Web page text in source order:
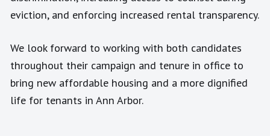
eviction, and enforcing increased rental transparency.
We look forward to working with both candidates
throughout their campaign and tenure in office to
bring new affordable housing and a more dignified
life for tenants in Ann Arbor.